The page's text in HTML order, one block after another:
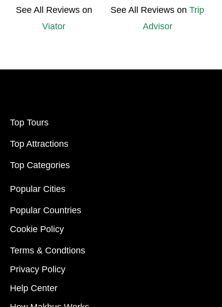
See All Reviews on
Viator
See All Reviews onTrip
Advisor
Top Tours
Top Attractions
Top Categories
Popular Cities
Popular Countries
Cookie Policy
Terms & Condtions
Privacy Policy
Help Center